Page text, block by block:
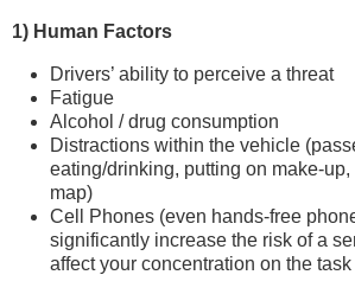
1) Human Factors
Drivers’ ability to perceive a threat
Fatigue
Alcohol / drug consumption
Distractions within the vehicle
eating/drinking, putting on make-
map)
Cell Phones (even hands-free
significantly increase the risk of a
affect your concentration on the